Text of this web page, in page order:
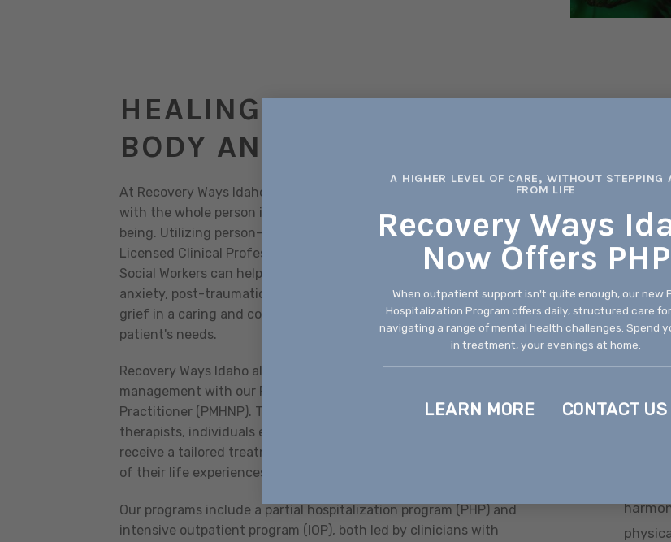
A HIGHER LEVEL OF CARE, WITHOUT STEPPING
FROM LIFE
Recovery Ways
Now Offers PHP
When outpatient support isn't quite enough, our new
Hospitalization Program offers daily, structured care
navigating a range of mental health challenges. Spend
in treatment, your evenings at home.
LEARN MORE CONTACT US
HEALING YOUR MIND,
BODY AND SOUL
At Recovery Ways Idaho, our outpatient programs are designed
with the whole person in mind, to address all aspects of well-
being. Utilizing person-centered holistic approaches, our team of
Licensed Clinical Professional Counselors and Licensed Clinical
Social Workers can help address issues such as depression,
anxiety, post-traumatic stress disorder, family problems, and
grief in a caring and compassionate manner tailored to the
patient's needs.
Recovery Ways Idaho also offers in-clinic medication
management with our Psychiatric Mental Health Nurse
Practitioner (PMHNP). Through collaboration with primary
therapists, individuals engaging in medication management
receive a tailored treatment plan that encompasses all aspects
of their life experiences.
Our programs include a partial hospitalization program (PHP) and
intensive outpatient program (IOP), both led by clinicians with
Our
We
adults